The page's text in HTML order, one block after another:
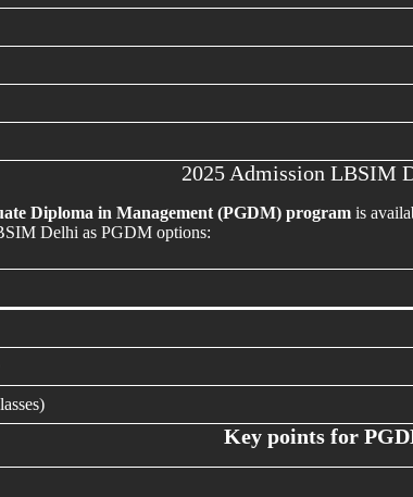
2025 Admission LBSIM
Diploma in Management (PGDM) program is
Delhi as PGDM options:
Key points for